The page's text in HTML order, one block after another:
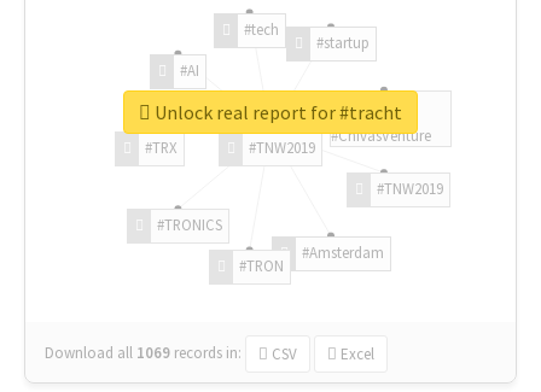
#TNW2019
#TNW2019
#Amsterdam
#TRON
#TRONICS
#TRX
#AI
#tech
#startup
#ChivasVenture
Download all 1069 records in: CSV Excel
Unlock real report for #tracht